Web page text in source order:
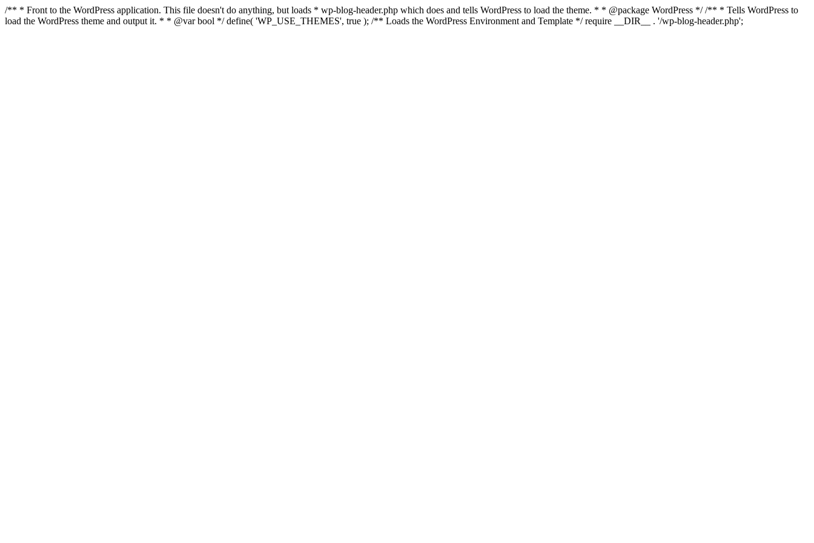
/** * Front to the WordPress application. This file doesn't do anything, but loads * wp-blog-header.php which does and tells WordPress to load the theme. * * @package WordPress */ /** * Tells WordPress to
load the WordPress theme and output it. * * @var bool */ define( 'WP_USE_THEMES', true ); /** Loads the WordPress Environment and Template */ require __DIR__ . '/wp-blog-header.php';